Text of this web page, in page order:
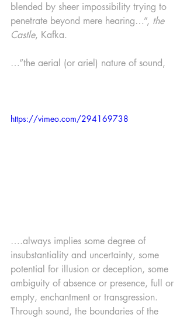
blended by sheer impossibility trying to
penetrate beyond mere hearing…”, the
Castle, Kafka.
…”the aerial (or ariel) nature of sound,
https://vimeo.com/294169738
….always implies some degree of
insubstantiality and uncertainty, some
potential for illusion or deception, some
ambiguity of absence or presence, full or
empty, enchantment or transgression.
Through sound, the boundaries of the